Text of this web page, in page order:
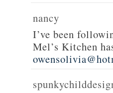
nancy
I’ve been
Mel’s Kitchen